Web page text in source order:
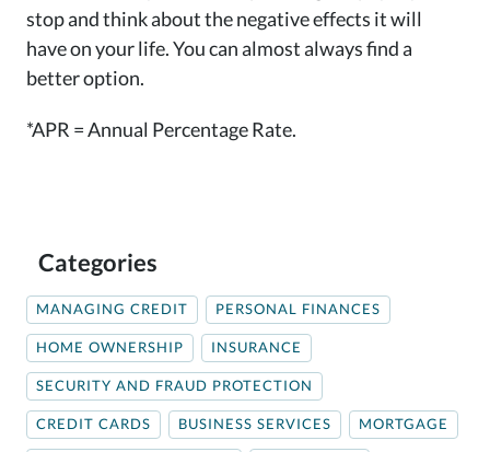
stop and think about the negative effects it will
have on your life. You can almost always find a
better option.
*APR = Annual Percentage Rate.
Categories
MANAGING CREDIT PERSONAL FINANCES
HOME OWNERSHIP INSURANCE
SECURITY AND FRAUD PROTECTION
CREDIT CARDS BUSINESS SERVICES MORTGAGE